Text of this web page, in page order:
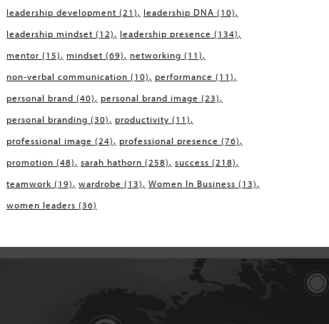
leadership development (21) leadership DNA (10)
leadership mindset (12) leadership presence (134)
mentor (15) mindset (69) networking (11)
non-verbal communication (10) performance (11)
personal brand (40) personal brand image (23)
personal branding (30) productivity (11)
professional image (24) professional presence (76)
promotion (48) sarah hathorn (258) success (218)
teamwork (19) wardrobe (13) Women In Business (13)
women leaders (36)